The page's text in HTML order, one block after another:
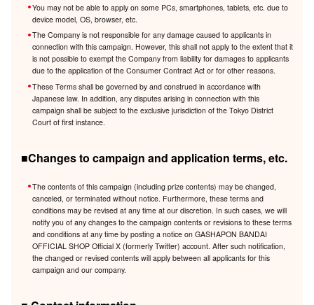
You may not be able to apply on some PCs, smartphones, tablets, etc. due to
device model, OS, browser, etc.
The Company is not responsible for any damage caused to applicants in
connection with this campaign. However, this shall not apply to the extent that it
is not possible to exempt the Company from liability for damages to applicants
due to the application of the Consumer Contract Act or for other reasons.
These Terms shall be governed by and construed in accordance with
Japanese law. In addition, any disputes arising in connection with this
campaign shall be subject to the exclusive jurisdiction of the Tokyo District
Court of first instance.
■Changes to campaign and application terms, etc.
The contents of this campaign (including prize contents) may be changed,
canceled, or terminated without notice. Furthermore, these terms and
conditions may be revised at any time at our discretion. In such cases, we will
notify you of any changes to the campaign contents or revisions to these terms
and conditions at any time by posting a notice on GASHAPON BANDAI
OFFICIAL SHOP Official X (formerly Twitter) account. After such notification,
the changed or revised contents will apply between all applicants for this
campaign and our company.